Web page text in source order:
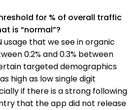
for % of overall traffic
is “normal”?
usage that we see in organic
0.2% and 0.3% between
targeted demographics
high as low single digit
if there is a strong following
that the app did not release